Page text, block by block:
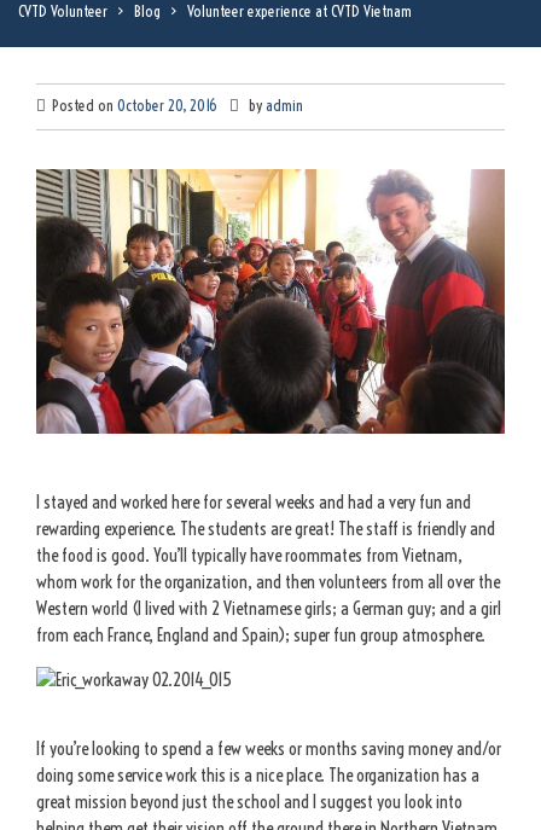
CVTD Volunteer > Blog > Volunteer experience at CVTD Vietnam
Posted on October 20, 2016 byadmin
I stayed and worked here for several weeks and had a very fun and
rewarding experience. The students are great! The staff is friendly and
the food is good. You’ll typically have roommates from Vietnam,
whom work for the organization, and then volunteers from all over the
Western world (I lived with 2 Vietnamese girls; a German guy; and a girl
from each France, England and Spain); super fun group atmosphere.
If you’re looking to spend a few weeks or months saving money and/or
doing some service work this is a nice place. The organization has a
great mission beyond just the school and I suggest you look into